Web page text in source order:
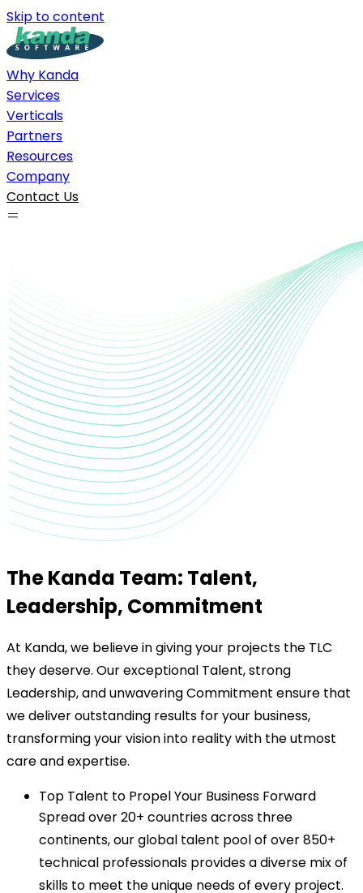
Skip to content
Why Kanda
Services
Verticals
Partners
Resources
Company
Contact Us
The Kanda Team: Talent,
Leadership, Commitment
At Kanda, we believe in giving your projects the TLC
they deserve. Our exceptional Talent, strong
Leadership, and unwavering Commitment ensure that
we deliver outstanding results for your business,
transforming your vision into reality with the utmost
care and expertise.
Top Talent to Propel Your Business Forward
Spread over 20+ countries across three
continents, our global talent pool of over 850+
technical professionals provides a diverse mix of
skills to meet the unique needs of every project.